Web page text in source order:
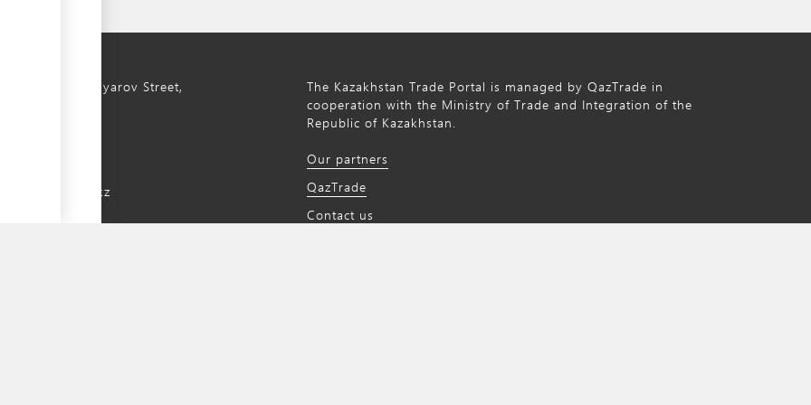
8a S. Asfendiyarov Street,
The Kazakhstan Trade Portal is managed by QazTrade in
cooperation with the Ministry of Trade and Integration of the
Republic of Kazakhstan.
Our partners
QazTrade
Contact us